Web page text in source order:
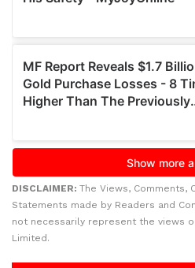
DISCLAIMER: The Views, Comments,
Statements made by Readers and
not necessarily represent the views
Limited.